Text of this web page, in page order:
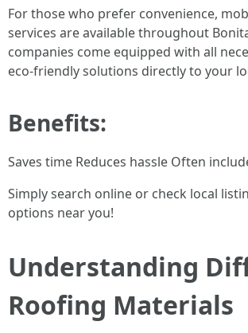
For those who prefer convenience,
services are available throughout
companies come equipped with all
eco-friendly solutions directly to your
Benefits:
Saves time Reduces hassle Often
Simply search online or check local
options near you!
Understanding
Roofing Materials